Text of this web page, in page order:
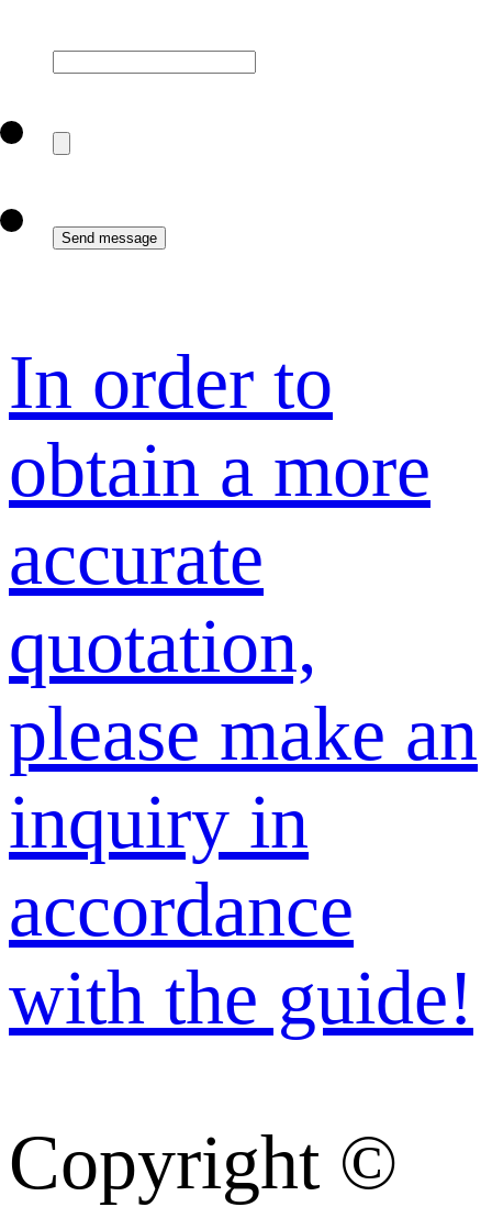
In order to
obtain a more
accurate
quotation,
please make an
inquiry in
accordance
with the guide!
Copyright ©